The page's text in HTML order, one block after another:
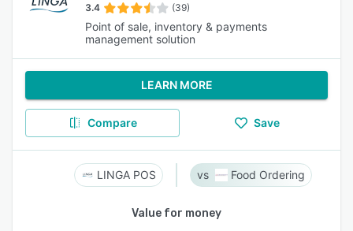
3.4 (39)
Point of sale, inventory & payments
management solution
LEARN MORE
Compare Save
LINGA POS Food Ordering
Value for money